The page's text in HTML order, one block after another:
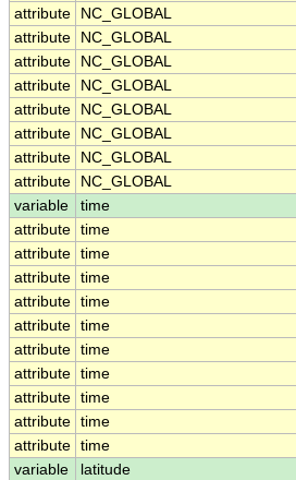
attribute
NC_GLOBAL
attribute
NC_GLOBAL
attribute
NC_GLOBAL
attribute
NC_GLOBAL
attribute
NC_GLOBAL
attribute
NC_GLOBAL
attribute
NC_GLOBAL
attribute
NC_GLOBAL
variable
time
attribute time
attribute time
attribute time
attribute time
attribute time
attribute time
attribute time
attribute time
attribute time
attribute time
variable
latitude